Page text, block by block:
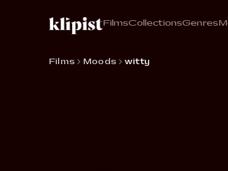
FilmsCollectionsGenres
Films Moods witty